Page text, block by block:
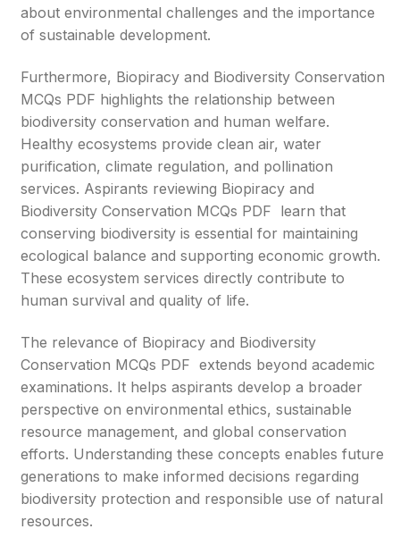
about environmental challenges and the importance
of sustainable development.
Furthermore, Biopiracy and Biodiversity Conservation
MCQs PDF highlights the relationship between
biodiversity conservation and human welfare.
Healthy ecosystems provide clean air, water
purification, climate regulation, and pollination
services. Aspirants reviewing Biopiracy and
Biodiversity Conservation MCQs PDF learn that
conserving biodiversity is essential for maintaining
ecological balance and supporting economic growth.
These ecosystem services directly contribute to
human survival and quality of life.
The relevance of Biopiracy and Biodiversity
Conservation MCQs PDF extends beyond academic
examinations. It helps aspirants develop a broader
perspective on environmental ethics, sustainable
resource management, and global conservation
efforts. Understanding these concepts enables future
generations to make informed decisions regarding
biodiversity protection and responsible use of natural
resources.